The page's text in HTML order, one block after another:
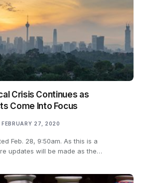
Crisis Continues as
Come Into Focus
FEBRUARY 27, 2020
Feb. 28, 9:50am. As this is a
updates will be made as the…